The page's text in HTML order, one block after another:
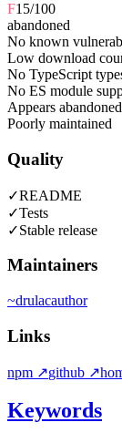
F15/100
abandoned
No known
Low download
No TypeScript
No ES module
Appears abandoned
Poorly maintained
Quality
✓README
✓Tests
✓Stable release
Maintainers
~drulacauthor
Links
npm ↗github ↗
Keywords